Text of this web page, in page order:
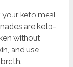
your keto meal
are keto-
without
and use